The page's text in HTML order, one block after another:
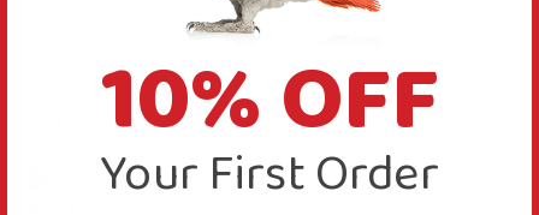
Verified Review
10% OFF
Your First Order